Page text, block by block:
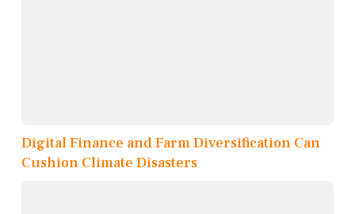
Digital Finance and Farm Diversification Can
Cushion Climate Disasters